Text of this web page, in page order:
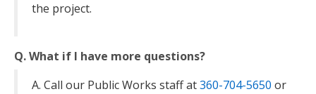
the project.
Q. What if I have more questions?
A. Call our Public Works staff at360-704-5650 or